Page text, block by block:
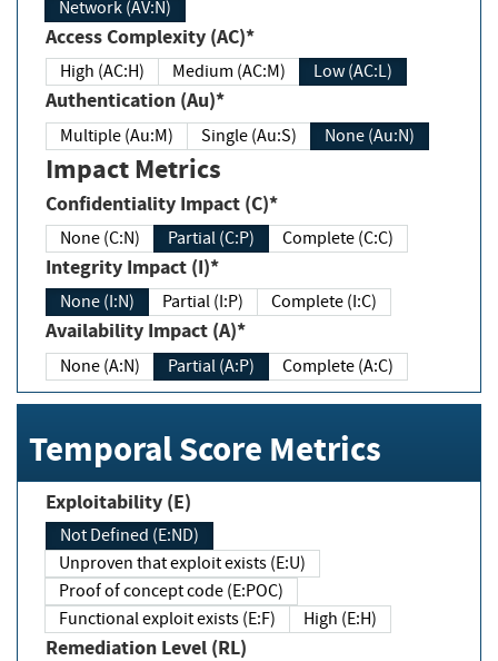
Network (AV:N)
Access Complexity (AC)*
High (AC:H) Medium (AC:M) Low (AC:L)
Authentication (Au)*
Multiple (Au:M) Single (Au:S) None (Au:N)
Impact Metrics
Confidentiality Impact (C)*
None (C:N) Partial (C:P) Complete (C:C)
Integrity Impact (I)*
None (I:N) Partial (I:P) Complete (I:C)
Availability Impact (A)*
None (A:N) Partial (A:P) Complete (A:C)
Temporal Score Metrics
Exploitability (E)
Not Defined (E:ND)
Unproven that exploit exists (E:U)
Proof of concept code (E:POC)
Functional exploit exists (E:F)
High (E:H)
Remediation Level (RL)